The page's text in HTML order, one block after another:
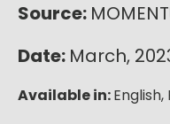
Source:
Date: March,
Available in:English,